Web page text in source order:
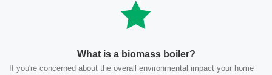
What is a biomass boiler?
If you're concerned about the overall environmental impact your home